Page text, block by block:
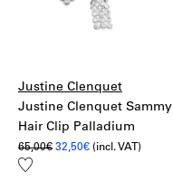
Justine Clenquet
Justine Clenquet Sammy
Hair Clip Palladium
65,00€ Original
32,50€Current
(incl. VAT)
Add